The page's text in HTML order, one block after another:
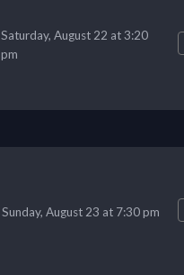
Saturday, August 22 at 3:20
pm
Sunday, August 23 at 7:30 pm